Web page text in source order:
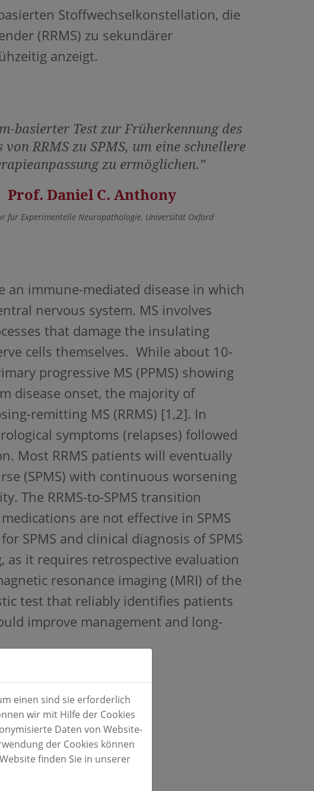
Stoffwechselkonstellation, die
(RRMS) zu sekundärer
anzeigt.
basierter Test zur Früherkennung des
von RRMS zu SPMS, um eine schnellere
zu ermöglichen.”
Prof. Daniel C. Anthony
für Experimentelle Neuropathologie, Universität Oxford
an immune-mediated disease in which
nervous system. MS involves
that damage the insulating
cells themselves. While about 10-
progressive MS (PPMS) showing
disease onset, the majority of
remitting MS (RRMS) [1,2]. In
symptoms (relapses) followed
Most RRMS patients will eventually
(SPMS) with continuous worsening
The RRMS-to-SPMS transition
are not effective in SPMS
SPMS and clinical diagnosis of SPMS
it requires retrospective evaluation
resonance imaging (MRI) of the
test that reliably identifies patients
improve management and long-
SPMS
einen sind sie erforderlich
wir mit Hilfe der Cookies
Daten von Website-
der Cookies können
finden Sie in unserer